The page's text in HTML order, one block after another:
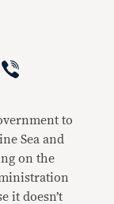
X
to
Sea and
on the
it doesn’t